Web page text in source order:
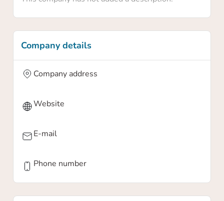
Company details
Company address
Website
E-mail
Phone number